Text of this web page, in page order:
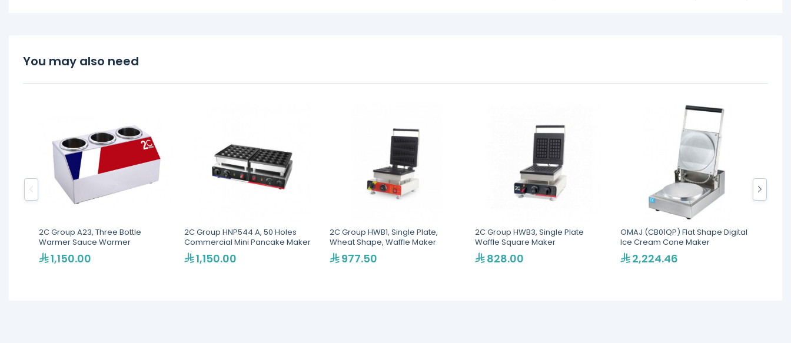
You may also need
2C Group A23, Three Bottle
Warmer Sauce Warmer
1,150.00
2C Group HNP544 A, 50 Holes
Commercial Mini Pancake Maker
1,150.00
2C Group HWB1, Single Plate,
Wheat Shape, Waffle Maker
977.50
2C Group HWB3, Single Plate
Waffle Square Maker
828.00
OMAJ (CB01QP) Flat Shape Digital
Ice Cream Cone Maker
2,224.46